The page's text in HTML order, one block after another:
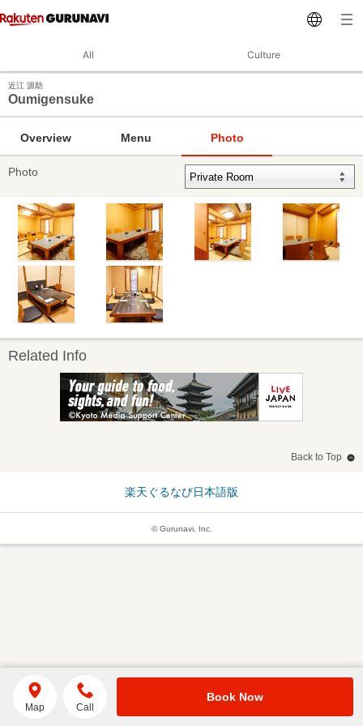
All Culture
近江 源助
Oumigensuke
Overview Menu Photo
Photo
Related Info
Back to Top
楽天ぐるなび日本語版
© Gurunavi, Inc.
Map Call
Book Now